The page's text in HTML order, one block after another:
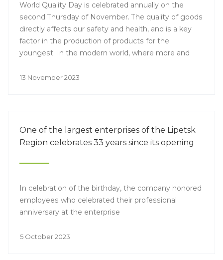
World Quality Day is celebrated annually on the
second Thursday of November. The quality of goods
directly affects our safety and health, and is a key
factor in the production of products for the
youngest. In the modern world, where more and
of products for their children, the development and
13 November 2023
One of the largest enterprises of the Lipetsk
Region celebrates 33 years since its opening
In celebration of the birthday, the company honored
employees who celebrated their professional
anniversary at the enterprise
5 October 2023